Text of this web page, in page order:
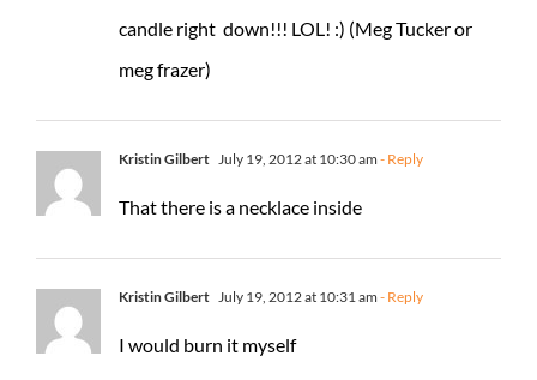
candle right down!!! LOL! :) (Meg Tucker or
meg frazer)
Kristin Gilbert July 19, 2012 at 10:30 am - Reply
That there is a necklace inside
Kristin Gilbert July 19, 2012 at 10:31 am - Reply
I would burn it myself